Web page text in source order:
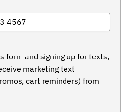
form and signing up for texts,
marketing text
cart reminders) from